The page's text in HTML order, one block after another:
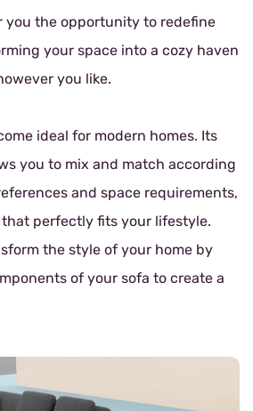
you the opportunity to redefine
your space into a cozy haven
you like.
ideal for modern homes. Its
you to mix and match according
and space requirements,
perfectly fits your lifestyle.
the style of your home by
of your sofa to create a